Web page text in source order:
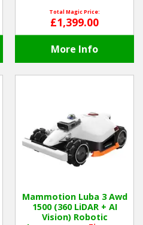
Total Magic Price:
£1,399.00
More Info
Mammotion Luba 3 Awd
1500 (360 LiDAR + AI
Vision) Robotic